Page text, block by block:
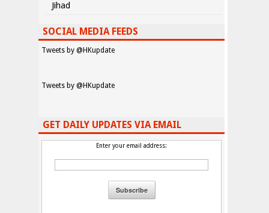
Jihad
SOCIAL MEDIA FEEDS
Tweets by @HKupdate
Tweets by @HKupdate
GET DAILY UPDATES VIA EMAIL
Enter your email address: